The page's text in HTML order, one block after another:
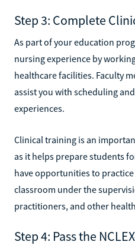
Step 3: Complete
As part of your education
nursing experience by
healthcare facilities. Faculty
assist you with scheduling
experiences.
Clinical training is an
as it helps prepare students
have opportunities to
classroom under the
practitioners, and other
Step 4: Pass the